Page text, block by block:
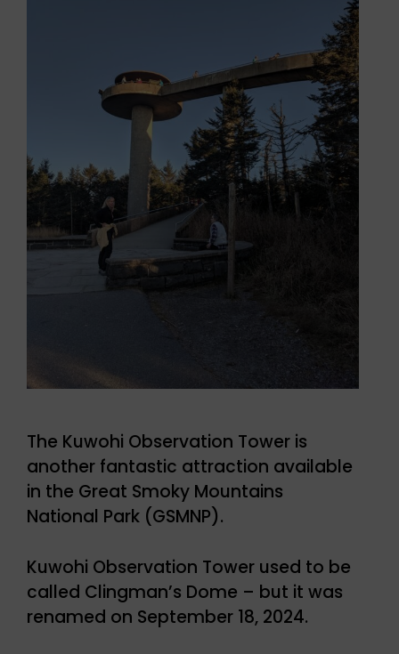
The Kuwohi Observation Tower is
another fantastic attraction available
in the Great Smoky Mountains
National Park (GSMNP).
Kuwohi Observation Tower used to be
called Clingman’s Dome – but it was
renamed on September 18, 2024.